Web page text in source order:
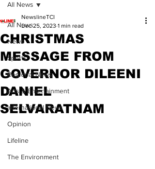
All News
News
Sports
Regional News
Arts & Entertainment
International News
Opinion
Lifeline
The Environment
All News
CHRISTMAS
MESSAGE FROM
GOVERNOR DILEENI
DANIEL
SELVARATNAM
NewslineTCI
Dec 25, 2023 1 min read